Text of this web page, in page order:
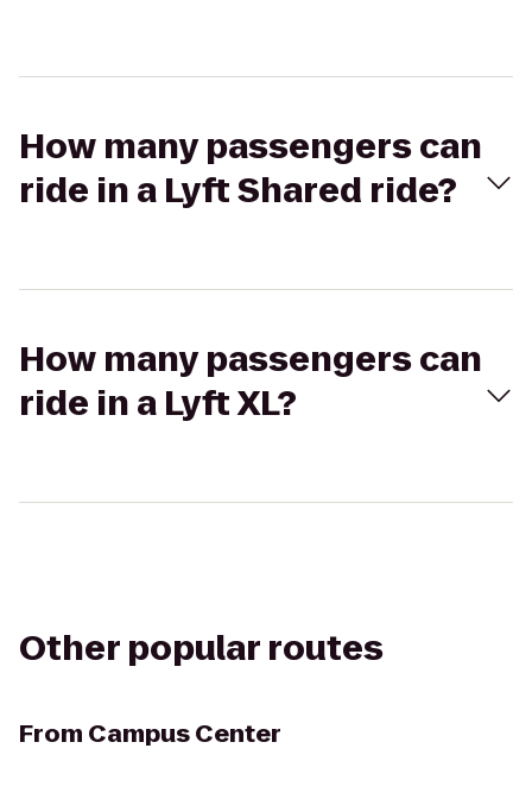
How many passengers can
ride in a Lyft Shared ride?
How many passengers can
ride in a Lyft XL?
Other popular routes
From Campus Center